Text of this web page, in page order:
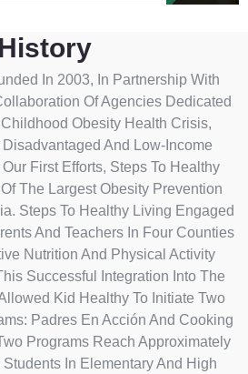
History
In 2003, In Partnership With
Of Agencies Dedicated
Obesity Health Crisis,
And Low-Income
First Efforts, Steps To Healthy
The Largest Obesity Prevention
Steps To Healthy Living Engaged
And Teachers In Four Counties
Nutrition And Physical Activity
Successful Integration Into The
Kid Healthy To Initiate Two
Padres En Acción And Cooking
Programs Reach Approximately
In Elementary And High